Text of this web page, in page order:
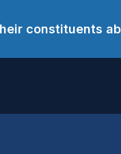
constituents